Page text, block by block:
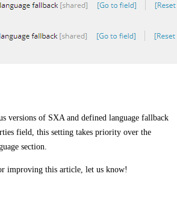
versions of SXA and defined language fallback
field, this setting takes priority over the
section.
improving this article, let us know!